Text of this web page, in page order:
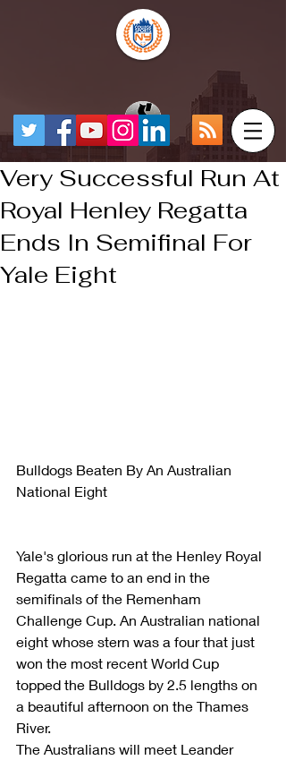
Very Successful Run At
Royal Henley Regatta
Ends In Semifinal For
Yale Eight
Bulldogs Beaten By An Australian
National Eight
Yale's glorious run at the Henley Royal
Regatta came to an end in the
semifinals of the Remenham
Challenge Cup. An Australian national
eight whose stern was a four that just
won the most recent World Cup
topped the Bulldogs by 2.5 lengths on
a beautiful afternoon on the Thames
River.
The Australians will meet Leander